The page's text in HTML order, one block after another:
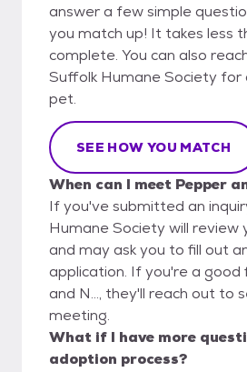
answer a few simple
you match up! It takes less
complete. You can also
Suffolk Humane Society for
pet.
SEE HOW YOU MATCH
When can I meet Pepper
If you've submitted an
Humane Society will review
and may ask you to fill out
application. If you're a
and N..., they'll reach out to
meeting.
What if I have more
adoption process?